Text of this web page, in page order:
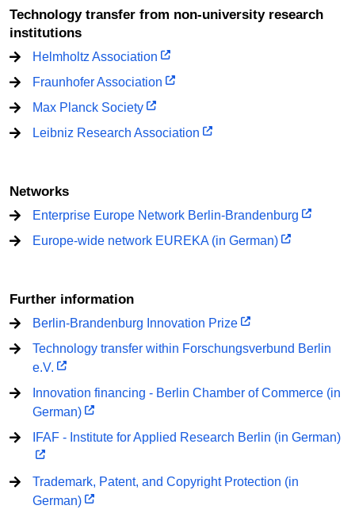
Technology transfer from non-university research
institutions
Helmholtz Association
Fraunhofer Association
Max Planck Society
Leibniz Research Association
Networks
Enterprise Europe Network Berlin-Brandenburg
Europe-wide network EUREKA (in German)
Further information
Berlin-Brandenburg Innovation Prize
Technology transfer within Forschungsverbund Berlin
e.V.
Innovation financing - Berlin Chamber of Commerce (in
German)
IFAF - Institute for Applied Research Berlin (in German)
Trademark, Patent, and Copyright Protection (in
German)